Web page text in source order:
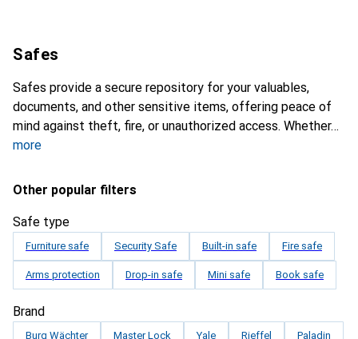
Safes
Safes provide a secure repository for your valuables,
documents, and other sensitive items, offering peace of
mind against theft, fire, or unauthorized access. Whether
more
Other popular filters
Safe type
Furniture safe Security Safe Built-in safe Fire safe
Arms protection Drop-in safe Mini safe Book safe
Brand
Burg Wächter Master Lock Yale Rieffel Paladin